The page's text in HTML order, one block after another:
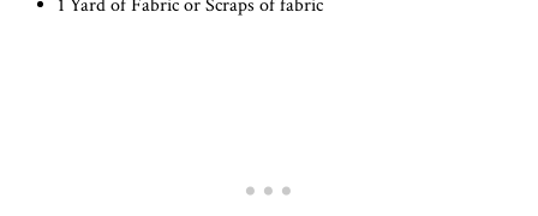
1 Yard of Fabric or Scraps of fabric